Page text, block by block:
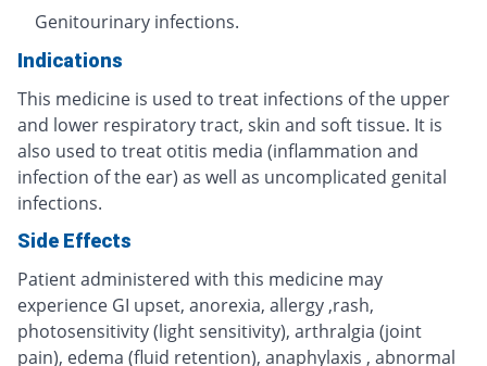
Genitourinary infections.
Indications
This medicine is used to treat infections of the upper
and lower respiratory tract, skin and soft tissue. It is
also used to treat otitis media (inflammation and
infection of the ear) as well as uncomplicated genital
infections.
Side Effects
Patient administered with this medicine may
experience GI upset, anorexia, allergy ,rash,
photosensitivity (light sensitivity), arthralgia (joint
pain), edema (fluid retention), anaphylaxis , abnormal